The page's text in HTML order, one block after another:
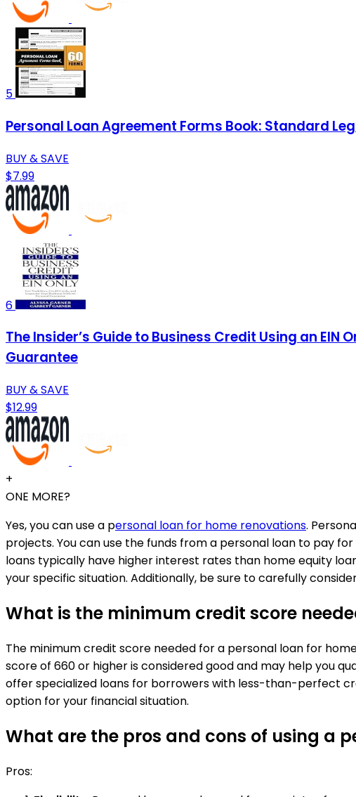
5
Personal Loan Agreement Forms Book: Standard
BUY & SAVE
$7.99
6
The Insider’s Guide to Business Credit Using an
Guarantee
BUY & SAVE
$12.99
+
ONE MORE?
Yes, you can use a personal loan for home renovations.
projects. You can use the funds from a personal loan to pay
loans typically have higher interest rates than home equity
your specific situation. Additionally, be sure to carefully
What is the minimum credit score
The minimum credit score needed for a personal loan for
score of 660 or higher is considered good and may help you
offer specialized loans for borrowers with less-than-perfect
option for your financial situation.
What are the pros and cons of using a
Pros: